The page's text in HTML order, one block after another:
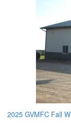
2025 GVMFC Fall